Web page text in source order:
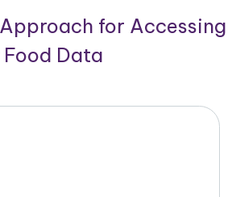
for Accessing
Data